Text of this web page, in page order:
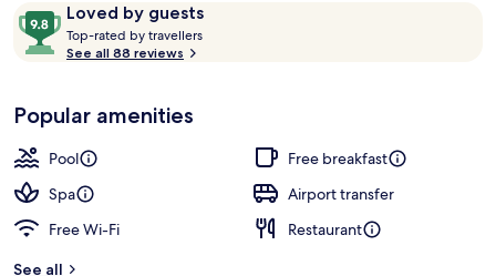
£79
ReviewsLoved by guests
9.8
out
of
Loved
by
guests
Top-rated by travellers
See all 88 reviews
Popular amenities
Pool
Free breakfast
Spa
Airport transfer
Free Wi-Fi
Restaurant
See all